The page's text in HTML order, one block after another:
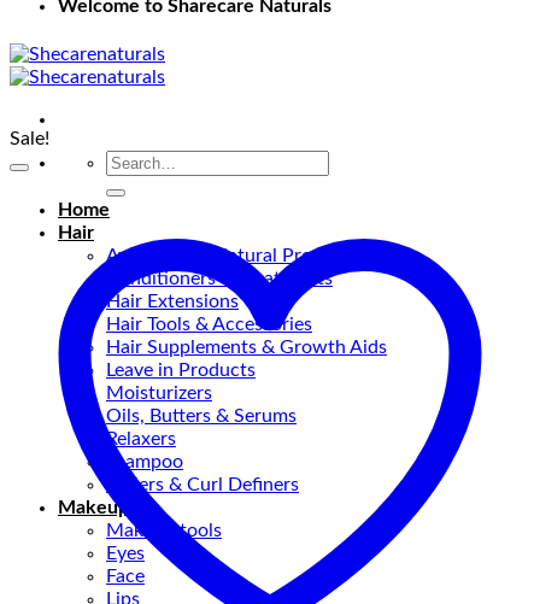
Welcome to Sharecare Naturals
Search
Home
Hair
Ayurvedic & Natural Products
Conditioners & Treatments
Hair Extensions
Hair Tools & Accessories
Hair Supplements & Growth Aids
Leave in Products
Moisturizers
Oils, Butters & Serums
Relaxers
shampoo
Stylers & Curl Definers
Makeup
Makeup tools
Eyes
Face
Lips
Sale!